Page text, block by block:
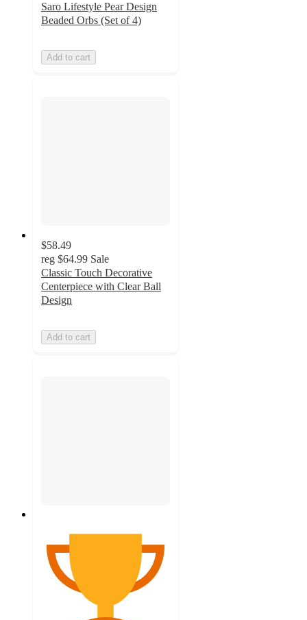
Saro Lifestyle Pear Design
Beaded Orbs (Set of 4)
Add to cart
$58.49
reg $64.99 Sale
Classic Touch Decorative
Centerpiece with Clear Ball
Design
Add to cart